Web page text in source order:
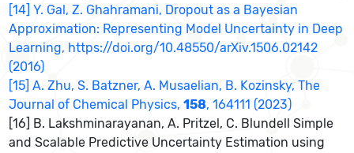
[14] Y. Gal, Z. Ghahramani, Dropout as a Bayesian
Approximation: Representing Model Uncertainty in Deep
Learning, https://doi.org/10.48550/arXiv.1506.02142
(2016)
[15] A. Zhu, S. Batzner, A. Musaelian, B. Kozinsky, The
Journal of Chemical Physics,158, 164111 (2023)
[16] B. Lakshminarayanan, A. Pritzel, C. Blundell Simple
and Scalable Predictive Uncertainty Estimation using